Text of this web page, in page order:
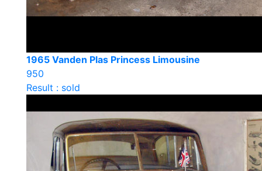
1965 Vanden Plas Princess Limousine
950
Result : sold